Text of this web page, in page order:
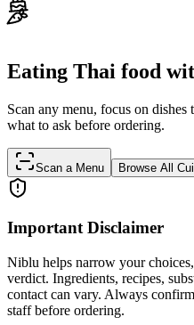
Eating Thai food
Scan any menu, focus on
what to ask before ordering.
Scan a Menu Browse All
Important Disclaimer
Niblu helps narrow your
verdict. Ingredients, recipes,
contact can vary. Always
staff before ordering.